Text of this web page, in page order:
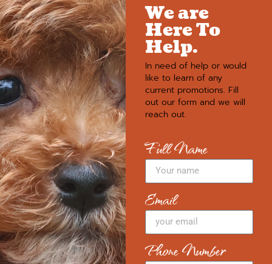
We are
Here To
Help.
In need of help or would
like to learn of any
current promotions. Fill
out our form and we will
reach out.
Full Name
Email
Phone Number